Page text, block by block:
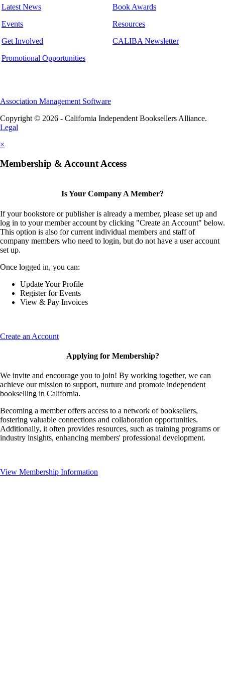
Latest News
Events
Get Involved
Promotional Opportunities
Book Awards
Resources
CALIBA Newsletter
Association Management Software
Copyright © 2026 - California Independent Booksellers Alliance.
Legal
×
Membership & Account Access
Is Your Company A Member?
If your bookstore or publisher is already a member, please set up and
log in to your member account by clicking "Create an Account" below.
This option is also for current individual members and staff of
company members who need to login, but do not have a user account
set up.
Once logged in, you can:
Update Your Profile
Register for Events
View & Pay Invoices
Create an Account
Applying for Membership?
We invite and encourage you to join! By working together, we can
achieve our mission to support, nurture and promote independent
bookselling in California.
Becoming a member offers access to a network of booksellers,
fostering valuable connections and collaboration opportunities.
Additionally, it often provides resources, such as training programs or
industry insights, enhancing members' professional development.
View Membership Information